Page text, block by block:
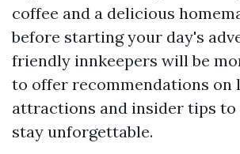
coffee and a delicious
before starting your day's
friendly innkeepers will be
to offer recommendations on
attractions and insider tips to
stay unforgettable.